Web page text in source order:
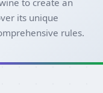
to create an
its unique
rules.